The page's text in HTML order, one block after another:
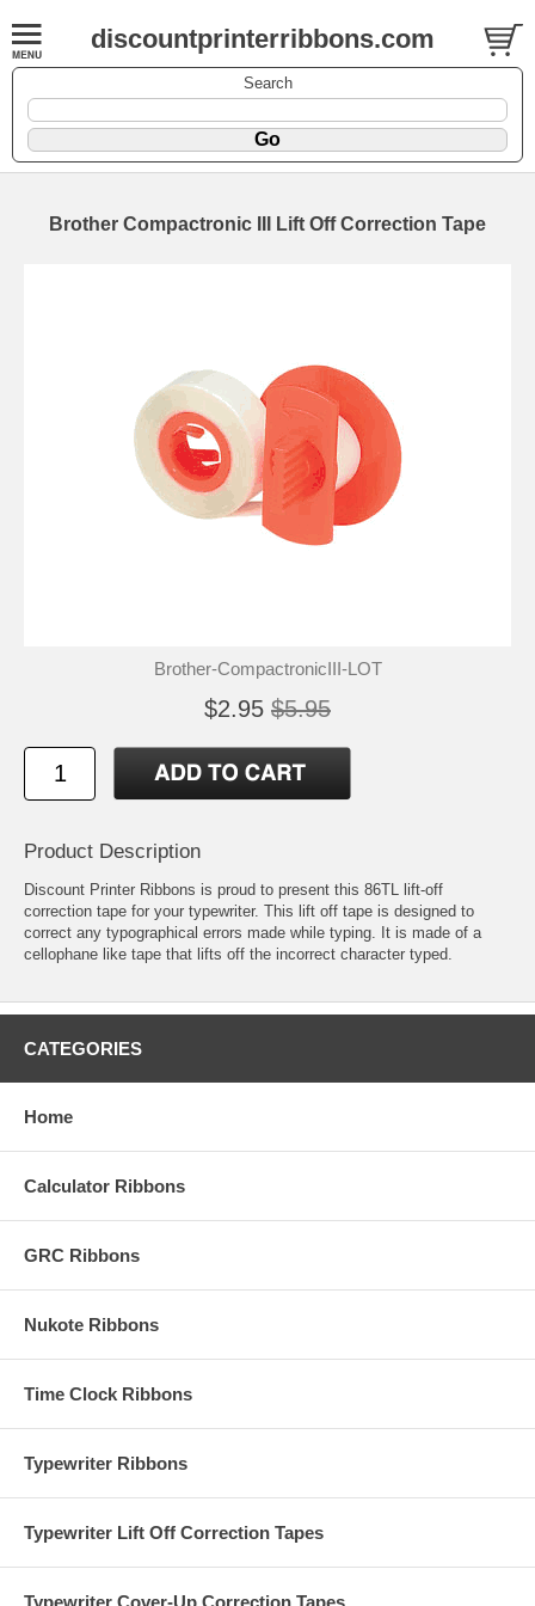
discountprinterribbons.com
Search
Brother Compactronic III Lift Off Correction Tape
Brother-CompactronicIII-LOT
$2.95 $5.95
Product Description
Discount Printer Ribbons is proud to present this 86TL lift-off
correction tape for your typewriter. This lift off tape is designed to
correct any typographical errors made while typing. It is made of a
cellophane like tape that lifts off the incorrect character typed.
CATEGORIES
Home
Calculator Ribbons
GRC Ribbons
Nukote Ribbons
Time Clock Ribbons
Typewriter Ribbons
Typewriter Lift Off Correction Tapes
Typewriter Cover-Up Correction Tapes